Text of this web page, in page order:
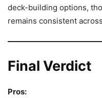
deck-building options,
remains consistent
Final Verdict
Pros: